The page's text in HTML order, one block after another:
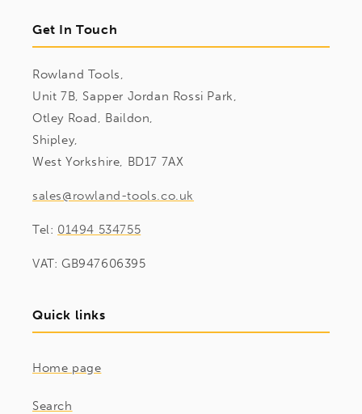
Get In Touch
Rowland Tools,
Unit 7B, Sapper Jordan Rossi Park,
Otley Road, Baildon,
Shipley,
West Yorkshire, BD17 7AX
sales@rowland-tools.co.uk
Tel: 01494 534755
VAT: GB947606395
Quick links
Home page
Search